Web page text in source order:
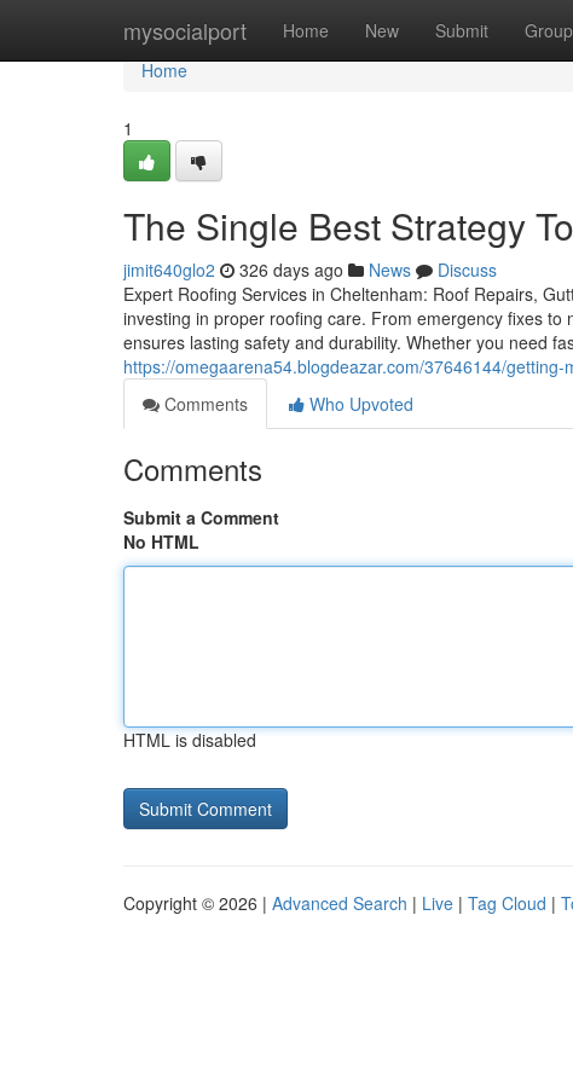
mysocialport Home New Submit
Home
Home
1
The Single Best Strategy
jimit640glo2 326 days ago News
Discuss
Expert Roofing Services in Cheltenham: Roof Repairs,
investing in proper roofing care. From emergency fixes
ensures lasting safety and durability. Whether you need
https://omegaarena54.blogdeazar.com/37646144/
Comments
Who Upvoted
Comments
Submit a Comment
No HTML
HTML is disabled
Copyright © 2026 | Advanced Search | Live | Tag Cloud |